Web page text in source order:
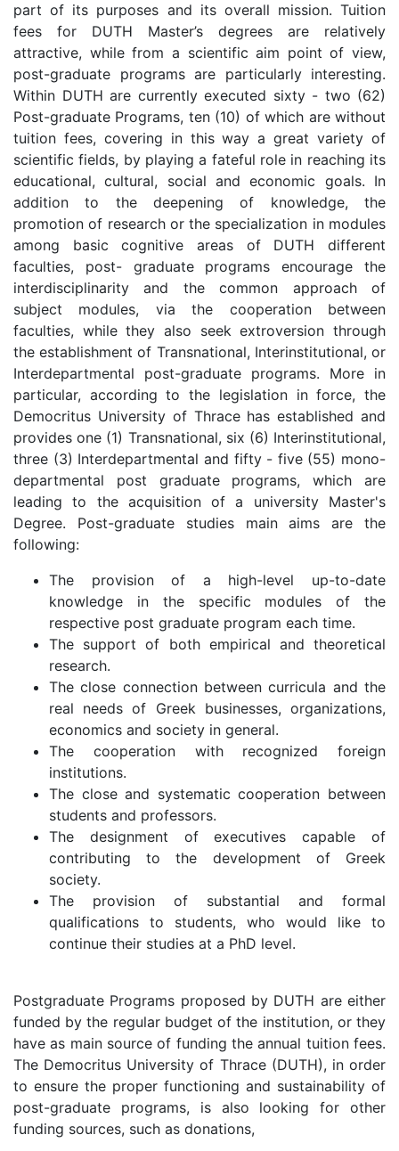
part of its purposes and its overall mission. Tuition
fees for DUTH Master’s degrees are relatively
attractive, while from a scientific aim point of view,
post-graduate programs are particularly interesting.
Within DUTH are currently executed sixty - two (62)
Post-graduate Programs, ten (10) of which are without
tuition fees, covering in this way a great variety of
scientific fields, by playing a fateful role in reaching its
educational, cultural, social and economic goals. In
addition to the deepening of knowledge, the
promotion of research or the specialization in modules
among basic cognitive areas of DUTH different
faculties, post- graduate programs encourage the
interdisciplinarity and the common approach of
subject modules, via the cooperation between
faculties, while they also seek extroversion through
the establishment of Transnational, Interinstitutional, or
Interdepartmental post-graduate programs. More in
particular, according to the legislation in force, the
Democritus University of Thrace has established and
provides one (1) Transnational, six (6) Interinstitutional,
three (3) Interdepartmental and fifty - five (55) mono-
departmental post graduate programs, which are
leading to the acquisition of a university Master's
Degree. Post-graduate studies main aims are the
following:
The provision of a high-level up-to-date
knowledge in the specific modules of the
respective post graduate program each time.
The support of both empirical and theoretical
research.
The close connection between curricula and the
real needs of Greek businesses, organizations,
economics and society in general.
The cooperation with recognized foreign
institutions.
The close and systematic cooperation between
students and professors.
The designment of executives capable of
contributing to the development of Greek
society.
The provision of substantial and formal
qualifications to students, who would like to
continue their studies at a PhD level.
Postgraduate Programs proposed by DUTH are either
funded by the regular budget of the institution, or they
have as main source of funding the annual tuition fees.
The Democritus University of Thrace (DUTH), in order
to ensure the proper functioning and sustainability of
post-graduate programs, is also looking for other
funding sources, such as donations,